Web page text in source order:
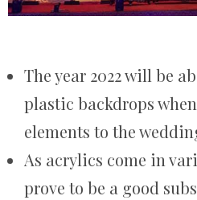
The year 2022 will be
plastic backdrops
elements to the
As acrylics come in
prove to be a good